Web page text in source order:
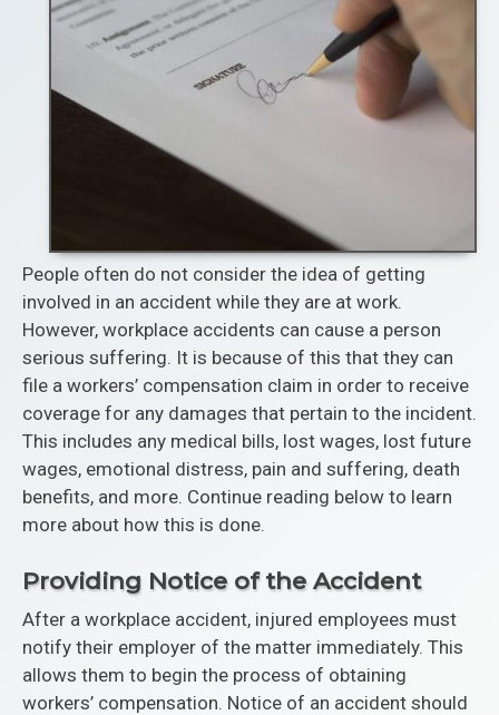
People often do not consider the idea of getting
involved in an accident while they are at work.
However, workplace accidents can cause a person
serious suffering. It is because of this that they can
file a workers’ compensation claim in order to receive
coverage for any damages that pertain to the incident.
This includes any medical bills, lost wages, lost future
wages, emotional distress, pain and suffering, death
benefits, and more. Continue reading below to learn
more about how this is done.
Providing Notice of the Accident
After a workplace accident, injured employees must
notify their employer of the matter immediately. This
allows them to begin the process of obtaining
workers’ compensation. Notice of an accident should